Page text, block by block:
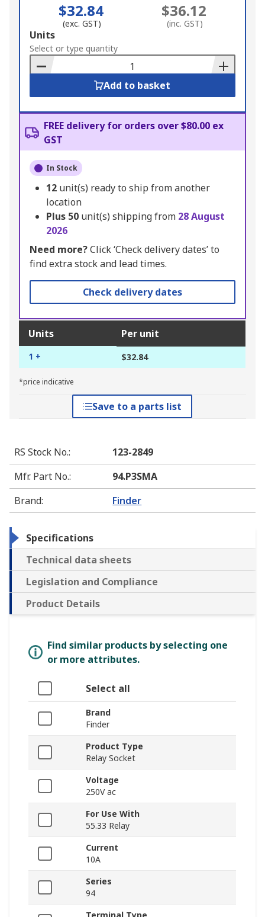
$32.84
(exc. GST)
$36.12
(inc. GST)
Add
to
Basket
Units
Select or type quantity
Add to basket
FREE delivery for orders over $80.00 ex
GST
In Stock
12 unit(s) ready to ship from another
location
Plus 50 unit(s) shipping from 28 August
2026
Need more?Click ‘Check delivery dates’ to
find extra stock and lead times.
Check delivery dates
Units Per unit
1 + $32.84
*price indicative
Save to a parts list
RS Stock No.:
123-2849
Mfr. Part No.:
94.P3SMA
Brand: Finder
Specifications
Technical data sheets
Legislation and Compliance
Product Details
Find similar products by selecting one
or more attributes.
Select all
Brand
Finder
Product Type
Relay Socket
Voltage
250V ac
For Use With
55.33 Relay
Current
10A
Series
94